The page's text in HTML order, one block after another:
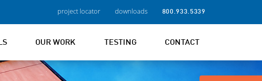
project locator downloads 800.933.5339
OUR WORK TESTING CONTACT